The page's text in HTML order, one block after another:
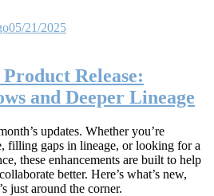
05/21/2025
Release:
and Deeper Lineage
updates. Whether you’re
filling gaps in lineage, or looking for a
these enhancements are built to help
better. Here’s what’s new,
just around the corner.